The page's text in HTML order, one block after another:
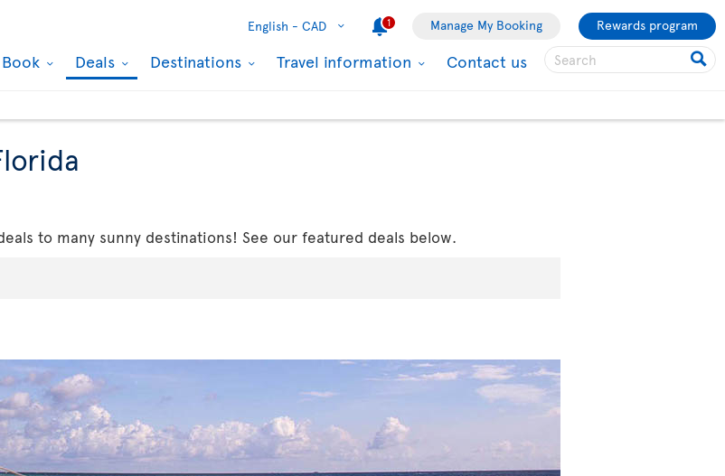
English - CAD 1 Manage My Booking Rewards program
Book Deals Destinations Travel information Contact us
to many sunny destinations! See our featured deals below.